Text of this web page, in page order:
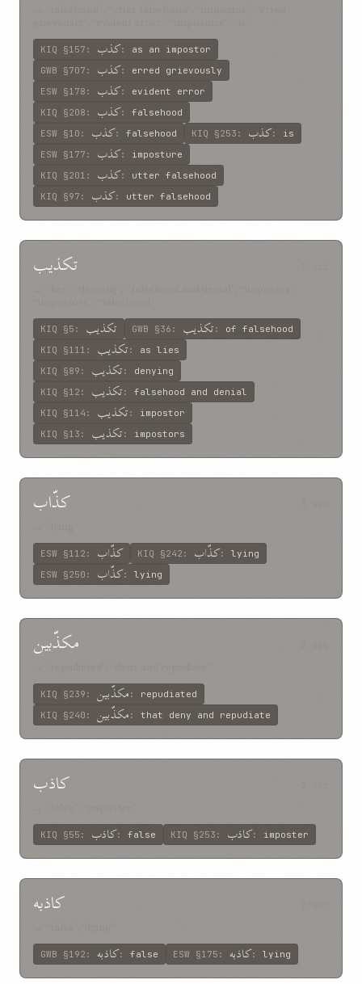
KIQ §157 : کذب: as an impostor
GWB §707 : کذب: erred grievously
ESW §178 : کذب: evident error
KIQ §208 : کذب: falsehood
ESW §10 : کذب: falsehood KIQ §253 : کذب: is
ESW §177 : کذب: imposture
KIQ §201 : کذب: utter falsehood
KIQ §97 : کذب: utter falsehood
تکذيب
KIQ §5 : تکذيب GWB §36 : تکذيب : of falsehood
KIQ §111 : تکذيب : as lies
KIQ §89 : تکذيب : denying
KIQ §12 : تکذيب : falsehood and denial
KIQ §114 : تکذيب : impostor
KIQ §13 : تکذيب : impostors
کذّاب
ESW §112 : کذّاب KIQ §242 : کذّاب: lying
ESW §250 : کذّاب: lying
مکذّبين
KIQ §239 : مکذّبين : repudiated
KIQ §240 : مکذّبين : that deny and repudiate
کاذب
KIQ §55 : کاذب: false KIQ §253 : کاذب: imposter
کاذبه
GWB §192 : کاذبه: false ESW §175 : کاذبه: lying